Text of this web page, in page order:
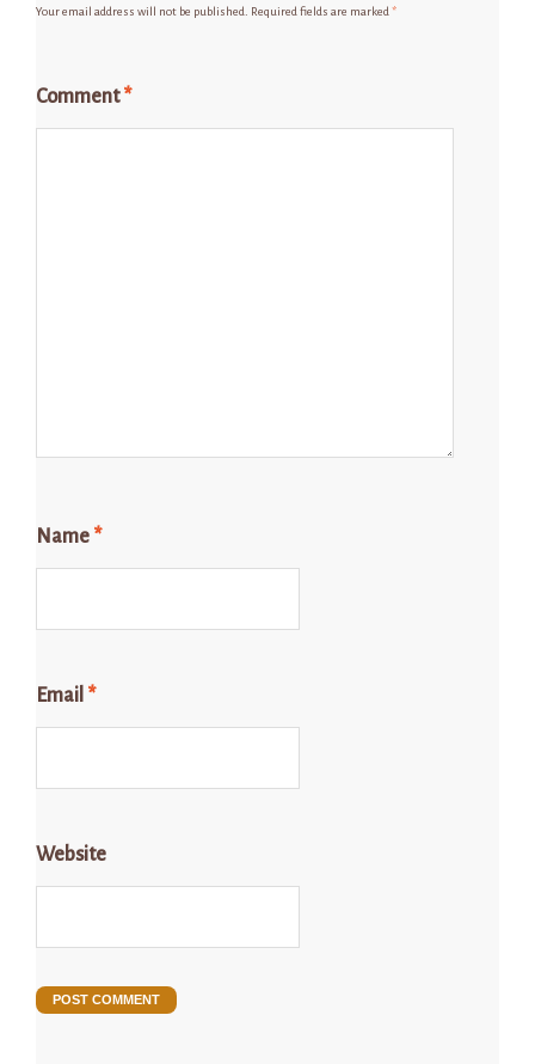
Your email address will not be published. Required fields are marked*
Comment*
Name *
Email *
Website